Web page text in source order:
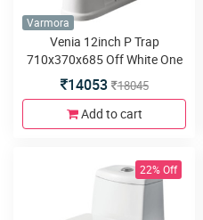
Varmora
Venia 12inch P Trap
710x370x685 Off White One
Piece water closet
14053 18045
Add to cart
22% Off